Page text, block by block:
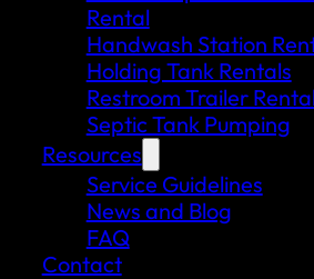
Rental
Handwash Station
Holding Tank Rentals
Restroom Trailer
Septic Tank Pumping
Resources
Service Guidelines
News and Blog
FAQ
Contact